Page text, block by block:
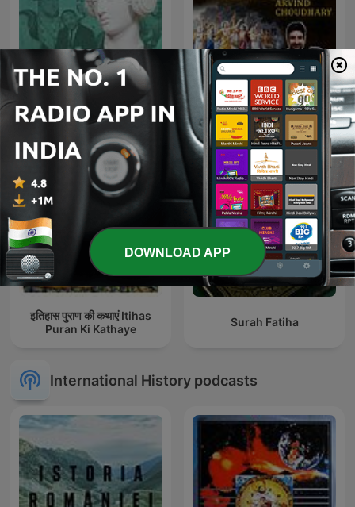
HistoryExtra podcast
Bhaktmaal with Arvind
Chaudhary : Bhagwaan
aur Bhakt : भगवान और भक्तों की
कहानिय
इतिहास पुराण की कथाएं Itihas
Puran Ki Kathaye
Surah Fatiha
International History podcasts
DOWNLOAD APP